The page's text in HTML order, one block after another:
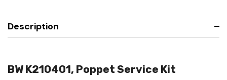
Description
BW K210401, Poppet Service Kit